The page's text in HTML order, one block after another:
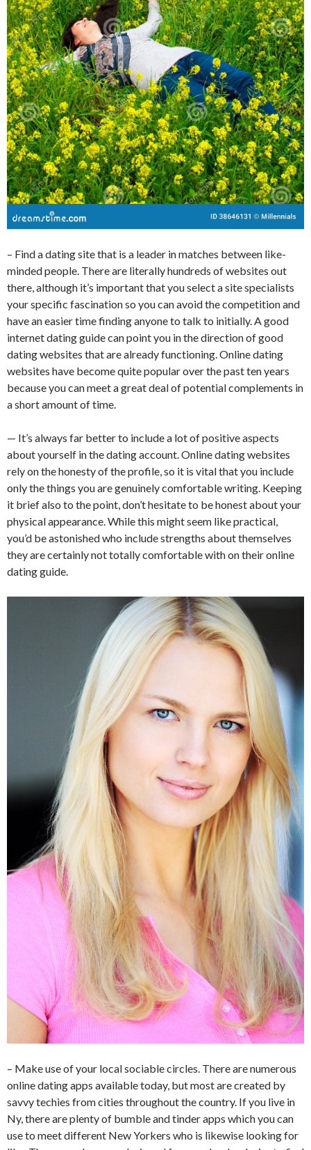
– Find a dating site that is a leader in matches between like-
minded people. There are literally hundreds of websites out
there, although it’s important that you select a site specialists
your specific fascination so you can avoid the competition and
have an easier time finding anyone to talk to initially. A good
internet dating guide can point you in the direction of good
dating websites that are already functioning. Online dating
websites have become quite popular over the past ten years
because you can meet a great deal of potential complements in
a short amount of time.
— It’s always far better to include a lot of positive aspects
about yourself in the dating account. Online dating websites
rely on the honesty of the profile, so it is vital that you include
only the things you are genuinely comfortable writing. Keeping
it brief also to the point, don’t hesitate to be honest about your
physical appearance. While this might seem like practical,
you’d be astonished who include strengths about themselves
they are certainly not totally comfortable with on their online
dating guide.
– Make use of your local sociable circles. There are numerous
online dating apps available today, but most are created by
savvy techies from cities throughout the country. If you live in
Ny, there are plenty of bumble and tinder apps which you can
use to meet different New Yorkers who is likewise looking for